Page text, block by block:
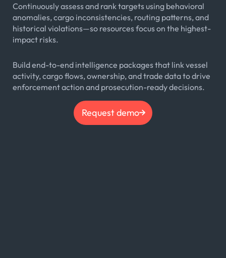
Continuously assess and rank targets using behavioral
anomalies, cargo inconsistencies, routing patterns, and
historical violations—so resources focus on the highest-
impact risks.
Build end-to-end intelligence packages that link vessel
activity, cargo flows, ownership, and trade data to drive
enforcement action and prosecution-ready decisions.
Request demo